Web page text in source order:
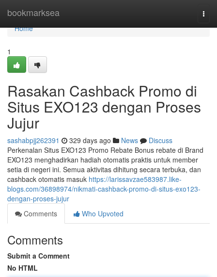
bookmarksea
Home
Home
1
Rasakan Cashback Promo di
Situs EXO123 dengan Proses
Jujur
sashabpjj262391 329 days ago News
Discuss
Perkenalan Situs EXO123 Promo Rebate Bonus rebate di Brand
EXO123 menghadirkan hadiah otomatis praktis untuk member
setia di negeri ini. Semua aktivitas dihitung secara terbuka, dan
cashback otomatis masuk https://larissavzae583987.like-
blogs.com/36898974/nikmati-cashback-promo-di-situs-exo123-
dengan-proses-jujur
Comments
Who Upvoted
Comments
Submit a Comment
No HTML